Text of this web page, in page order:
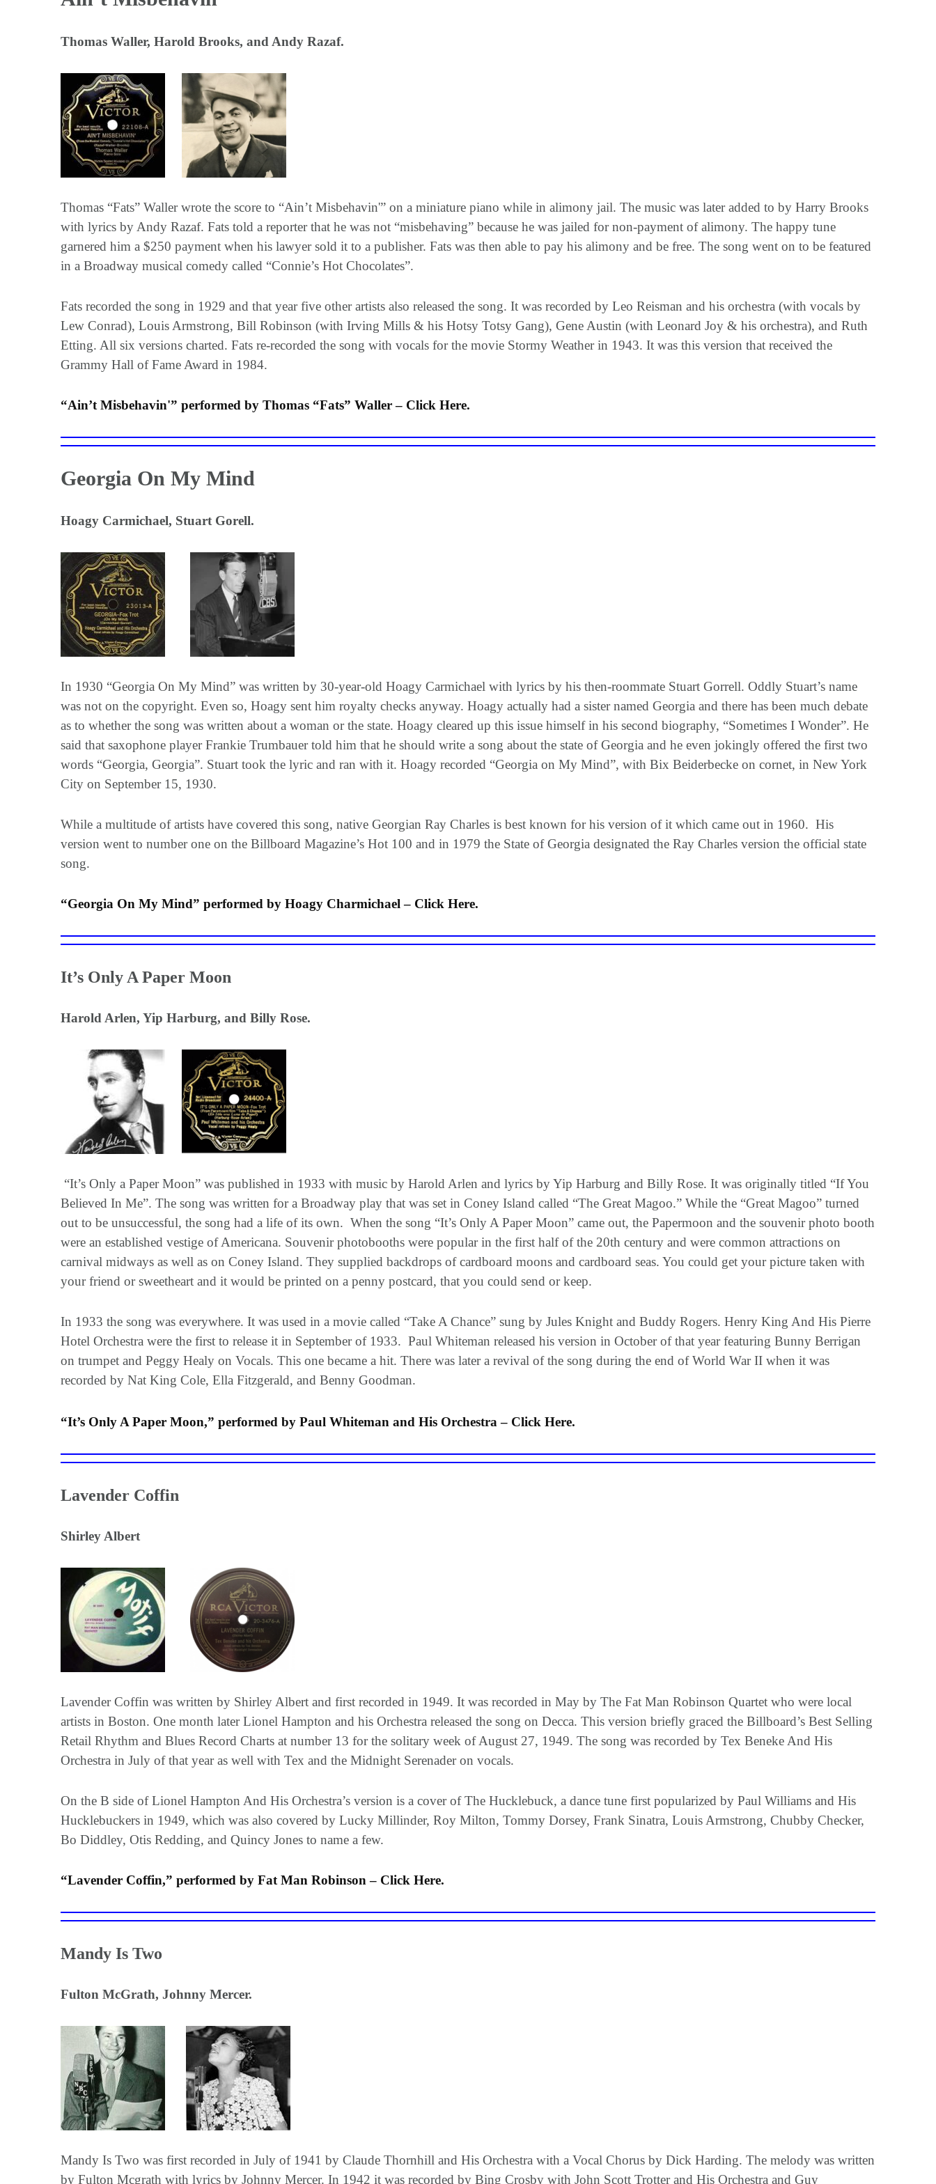
Thomas Waller, Harold Brooks, and Andy Razaf.
Thomas “Fats” Waller wrote the score to “Ain’t Misbehavin'” on a miniature piano while in alimony jail. The music was later added to by Harry Brooks
with lyrics by Andy Razaf. Fats told a reporter that he was not “misbehaving” because he was jailed for non-payment of alimony. The happy tune
garnered him a $250 payment when his lawyer sold it to a publisher. Fats was then able to pay his alimony and be free. The song went on to be featured
in a Broadway musical comedy called “Connie’s Hot Chocolates”.
Fats recorded the song in 1929 and that year five other artists also released the song. It was recorded by Leo Reisman and his orchestra (with vocals by
Lew Conrad), Louis Armstrong, Bill Robinson (with Irving Mills & his Hotsy Totsy Gang), Gene Austin (with Leonard Joy & his orchestra), and Ruth
Etting. All six versions charted. Fats re-recorded the song with vocals for the movie Stormy Weather in 1943. It was this version that received the
Grammy Hall of Fame Award in 1984.
“Ain’t Misbehavin'” performed by Thomas “Fats” Waller – Click Here.
Georgia On My Mind
Hoagy Carmichael, Stuart Gorell.
In 1930 “Georgia On My Mind” was written by 30-year-old Hoagy Carmichael with lyrics by his then-roommate Stuart Gorrell. Oddly Stuart’s name
was not on the copyright. Even so, Hoagy sent him royalty checks anyway. Hoagy actually had a sister named Georgia and there has been much debate
as to whether the song was written about a woman or the state. Hoagy cleared up this issue himself in his second biography, “Sometimes I Wonder”. He
said that saxophone player Frankie Trumbauer told him that he should write a song about the state of Georgia and he even jokingly offered the first two
words “Georgia, Georgia”. Stuart took the lyric and ran with it. Hoagy recorded “Georgia on My Mind”, with Bix Beiderbecke on cornet, in New York
City on September 15, 1930.
While a multitude of artists have covered this song, native Georgian Ray Charles is best known for his version of it which came out in 1960. His
version went to number one on the Billboard Magazine’s Hot 100 and in 1979 the State of Georgia designated the Ray Charles version the official state
song.
“Georgia On My Mind” performed by Hoagy Charmichael – Click Here.
It’s Only A Paper Moon
Harold Arlen, Yip Harburg, and Billy Rose.
“It’s Only a Paper Moon” was published in 1933 with music by Harold Arlen and lyrics by Yip Harburg and Billy Rose. It was originally titled “If You
Believed In Me”. The song was written for a Broadway play that was set in Coney Island called “The Great Magoo.” While the “Great Magoo” turned
out to be unsuccessful, the song had a life of its own. When the song “It’s Only A Paper Moon” came out, the Papermoon and the souvenir photo booth
were an established vestige of Americana. Souvenir photobooths were popular in the first half of the 20th century and were common attractions on
carnival midways as well as on Coney Island. They supplied backdrops of cardboard moons and cardboard seas. You could get your picture taken with
your friend or sweetheart and it would be printed on a penny postcard, that you could send or keep.
In 1933 the song was everywhere. It was used in a movie called “Take A Chance” sung by Jules Knight and Buddy Rogers. Henry King And His Pierre
Hotel Orchestra were the first to release it in September of 1933. Paul Whiteman released his version in October of that year featuring Bunny Berrigan
on trumpet and Peggy Healy on Vocals. This one became a hit. There was later a revival of the song during the end of World War II when it was
recorded by Nat King Cole, Ella Fitzgerald, and Benny Goodman.
“It’s Only A Paper Moon,” performed by Paul Whiteman and His Orchestra – Click Here.
Lavender Coffin
Shirley Albert
Lavender Coffin was written by Shirley Albert and first recorded in 1949. It was recorded in May by The Fat Man Robinson Quartet who were local
artists in Boston. One month later Lionel Hampton and his Orchestra released the song on Decca. This version briefly graced the Billboard’s Best Selling
Retail Rhythm and Blues Record Charts at number 13 for the solitary week of August 27, 1949. The song was recorded by Tex Beneke And His
Orchestra in July of that year as well with Tex and the Midnight Serenader on vocals.
On the B side of Lionel Hampton And His Orchestra’s version is a cover of The Hucklebuck, a dance tune first popularized by Paul Williams and His
Hucklebuckers in 1949, which was also covered by Lucky Millinder, Roy Milton, Tommy Dorsey, Frank Sinatra, Louis Armstrong, Chubby Checker,
Bo Diddley, Otis Redding, and Quincy Jones to name a few.
“Lavender Coffin,” performed by Fat Man Robinson – Click Here.
Mandy Is Two
Fulton McGrath, Johnny Mercer.
Mandy Is Two was first recorded in July of 1941 by Claude Thornhill and His Orchestra with a Vocal Chorus by Dick Harding. The melody was written
by Fulton Mcgrath with lyrics by Johnny Mercer. In 1942 it was recorded by Bing Crosby with John Scott Trotter and His Orchestra and Guy